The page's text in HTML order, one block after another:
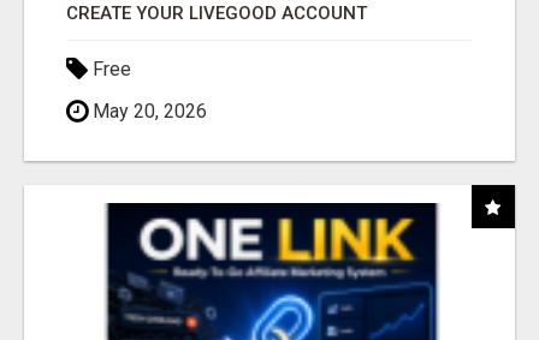
CREATE YOUR LIVEGOOD ACCOUNT
Free
May 20, 2026